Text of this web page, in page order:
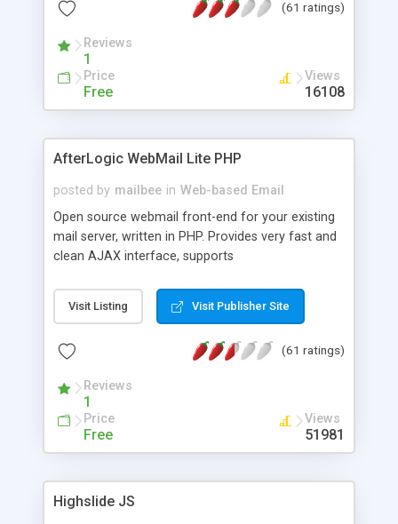
(61 ratings)
Reviews
1
Price
Free
Views
16108
AfterLogic WebMail Lite PHP
posted by mailbee in Web-based Email
Open source webmail front-end for your existing
mail server, written in PHP. Provides very fast and
clean AJAX interface, supports
editor, address book with contacts and groups,
web admin panel, non-English languages, user
DirectAdmin, ISPManager.
Visit Listing Visit Publisher Site
(61 ratings)
Reviews
1
Price
Free
Views
51981
Highslide JS